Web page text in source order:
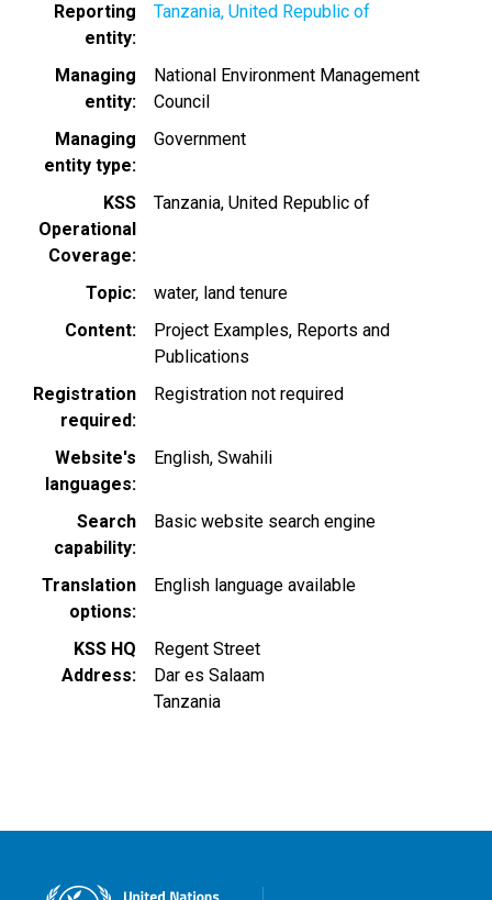
Reporting
entity
Tanzania, United Republic of
Managing
entity
National Environment Management
Council
Managing
entity type
Government
KSS
Operational
Coverage
Tanzania, United Republic of
Topic water land tenure
Content
Project Examples Reports and
Publications
Registration
required
Registration not required
Website's
languages
English Swahili
Search
capability
Basic website search engine
Translation
options
English language available
KSS HQ
Address
Regent Street
Dar es Salaam
Tanzania